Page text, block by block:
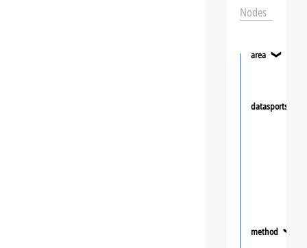
Nodes
area ❯
method ❯